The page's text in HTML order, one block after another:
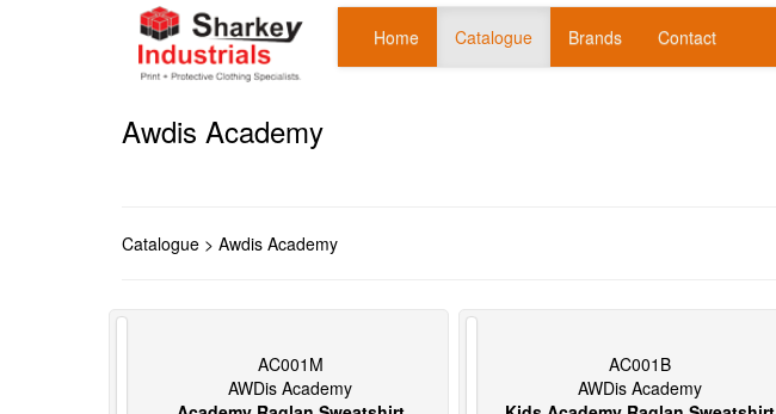
Home Catalogue Brands Contact
Awdis Academy
Catalogue > Awdis Academy
AC001M
AWDis Academy
AC001B
AWDis Academy